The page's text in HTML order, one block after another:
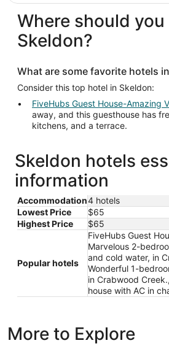
Where should you
Skeldon?
What are some favorite hotels
Consider this top hotel in Skeldon:
FiveHubs Guest House-Amazing
away, and this guesthouse has
kitchens, and a terrace.
Skeldon hotels
information
Accommodation4 hotels
Lowest Price
$65
Highest Price
$65
Popular hotels
FiveHubs Guest
Marvelous 2-
and cold water, in
Wonderful 1-
in Crabwood
house with AC in
More to Explore